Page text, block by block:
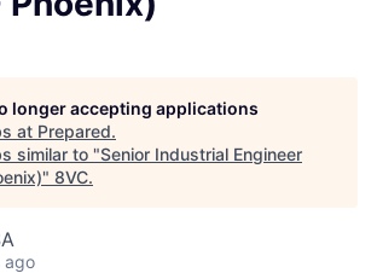
longer accepting applications
at Prepared.
similar to "Senior Industrial Engineer
" 8VC.
ago